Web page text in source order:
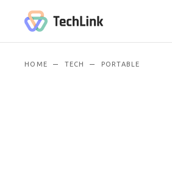
HOME TECH PORTABLE